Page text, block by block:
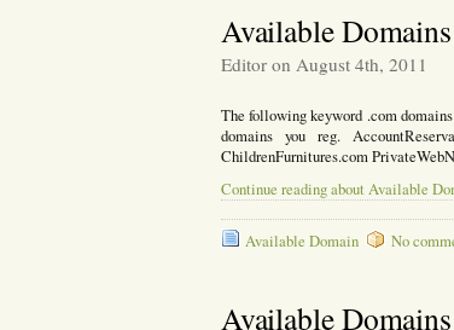
Available
Editor on August 4th, 2011
The following keyword .com
domains you reg.
ChildrenFurnitures.com
Continue reading about Available
Available Domain No
Available